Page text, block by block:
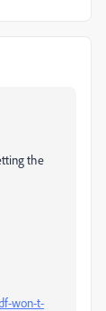
the
won-t-